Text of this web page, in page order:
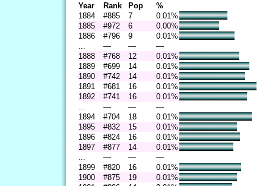
Year Rank Pop
%
1884
#885 7
0.01%
1885
#972 6
0.00%
1886
#796 9
0.01%
— —
—
1888
#768 12
0.01%
1889
#699 14
0.01%
1890
#742 14
0.01%
1891
#681 16
0.01%
1892
#741 16
0.01%
— —
—
1894
#704 18
0.01%
1895
#832 15
0.01%
1896
#824 16
0.01%
1897
#877 14
0.01%
— —
—
1899
#820 16
0.01%
1900
#875 19
0.01%